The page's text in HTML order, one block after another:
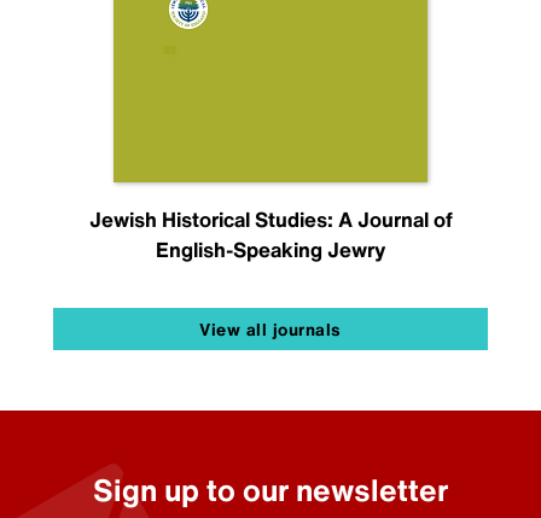
Jewish Historical Studies: A Journal of
English-Speaking Jewry
View all journals
Sign up to our newsletter